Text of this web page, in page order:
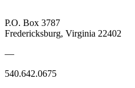
P.O. Box 3787
Fredericksburg, Virginia 22402
—
540.642.0675